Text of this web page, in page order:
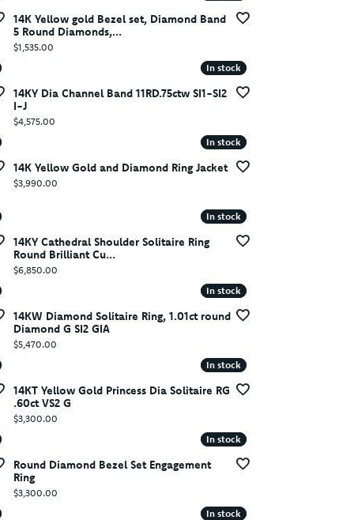
14K Yellow gold Bezel set, Diamond Band
5 Round Diamonds,...
Price:
$1,535.00
In stock
In stock
14KY Dia Channel Band 11RD.75ctw SI1-SI2
I-J
Price:
$4,575.00
In stock
In stock
14K Yellow Gold and Diamond Ring Jacket
Price:
$3,990.00
In stock
In stock
14KY Cathedral Shoulder Solitaire Ring
Round Brilliant Cu...
Price:
$6,850.00
In stock
In stock
14KW Diamond Solitaire Ring, 1.01ct round
Diamond G SI2 GIA
Price:
$5,470.00
In stock
In stock
14KT Yellow Gold Princess Dia Solitaire RG
.60ct VS2 G
Price:
$3,300.00
In stock
In stock
Round Diamond Bezel Set Engagement
Ring
Price:
$3,300.00
In stock
In stock